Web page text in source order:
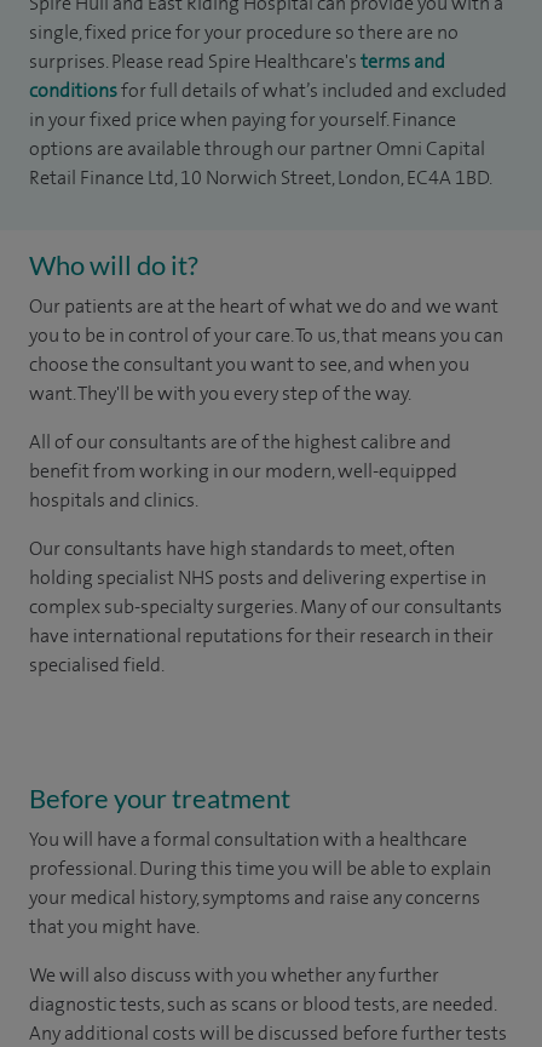
single, fixed price for your procedure so there are no
surprises. Please read Spire Healthcare'sterms and
conditionsfor full details of what’s included and excluded
in your fixed price when paying for yourself. Finance
options are available through our partner Omni Capital
Retail Finance Ltd, 10 Norwich Street, London, EC4A 1BD.
Who will do it?
Our patients are at the heart of what we do and we want
you to be in control of your care. To us, that means you can
choose the consultant you want to see, and when you
want. They'll be with you every step of the way.
All of our consultants are of the highest calibre and
benefit from working in our modern, well-equipped
hospitals and clinics.
Our consultants have high standards to meet, often
holding specialist NHS posts and delivering expertise in
complex sub-specialty surgeries. Many of our consultants
have international reputations for their research in their
specialised field.
Before your treatment
You will have a formal consultation with a healthcare
professional. During this time you will be able to explain
your medical history, symptoms and raise any concerns
that you might have.
We will also discuss with you whether any further
diagnostic tests, such as scans or blood tests, are needed.
Any additional costs will be discussed before further tests